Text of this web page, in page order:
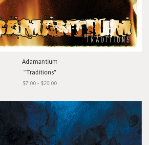
Adamantium
"Traditions"
$7.00 - $20.00